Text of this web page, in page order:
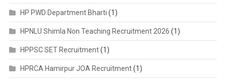
HP PWD Department Bharti (1)
HPNLU Shimla Non Teaching Recruitment 2026 (1)
HPPSC SET Recruitment(1)
HPRCA Hamirpur JOA Recruitment(1)